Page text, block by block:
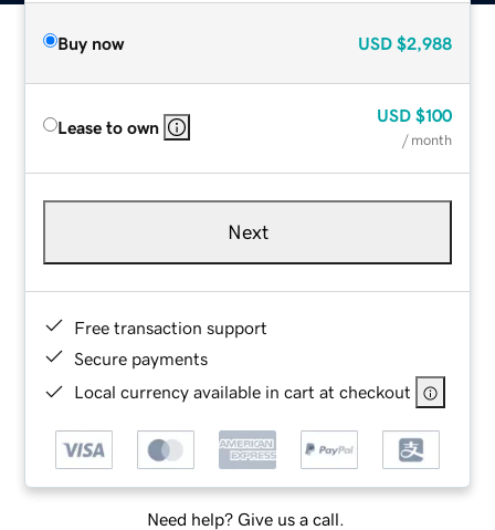
Buy now USD $2,988
Lease to own
USD $100
/ month
Next
Free transaction support
Secure payments
Local currency available in cart at checkout
Need help? Give us a call.